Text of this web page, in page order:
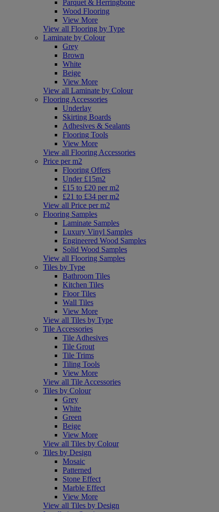
Parquet & Herringbone
Wood Flooring
View More
View all Flooring by Type
Laminate by Colour
Grey
Brown
White
Beige
View More
View all Laminate by Colour
Flooring Accessories
Underlay
Skirting Boards
Adhesives & Sealants
Flooring Tools
View More
View all Flooring Accessories
Price per m2
Flooring Offers
Under £15m2
£15 to £20 per m2
£21 to £34 per m2
View all Price per m2
Flooring Samples
Laminate Samples
Luxury Vinyl Samples
Engineered Wood Samples
Solid Wood Samples
View all Flooring Samples
Tiles by Type
Bathroom Tiles
Kitchen Tiles
Floor Tiles
Wall Tiles
View More
View all Tiles by Type
Tile Accessories
Tile Adhesives
Tile Grout
Tile Trims
Tiling Tools
View More
View all Tile Accessories
Tiles by Colour
Grey
White
Green
Beige
View More
View all Tiles by Colour
Tiles by Design
Mosaic
Patterned
Stone Effect
Marble Effect
View More
View all Tiles by Design